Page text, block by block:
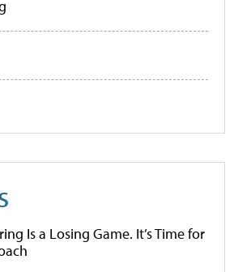
Is a Losing Game. It’s Time for